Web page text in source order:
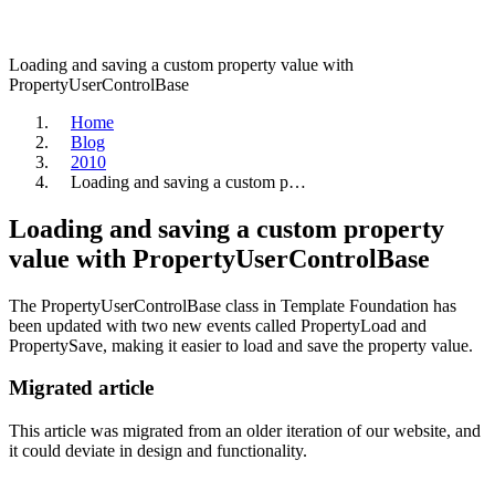
Loading and saving a custom property value with
PropertyUserControlBase
Home
Blog
2010
Loading and saving a custom p…
Loading and saving a custom property
value with PropertyUserControlBase
The PropertyUserControlBase class in Template Foundation has
been updated with two new events called PropertyLoad and
PropertySave, making it easier to load and save the property value.
Migrated article
This article was migrated from an older iteration of our website, and
it could deviate in design and functionality.